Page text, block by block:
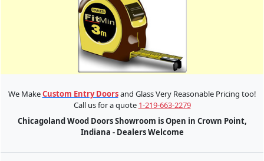
We MakeCustom Entry Doorsand Glass Very Reasonable Pricing too!
Call us for a quote 1-219-663-2279
Chicagoland Wood Doors Showroom is Open in Crown Point,
Indiana - Dealers Welcome